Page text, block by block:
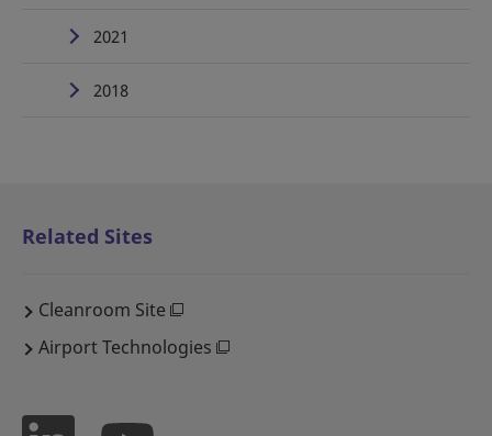
2021
2018
Related Sites
Cleanroom Site
Airport Technologies